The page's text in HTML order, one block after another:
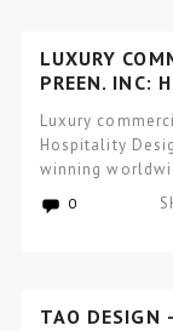
LUXURY
PREEN, INC:
Luxury
Hospitality
winning
0
TAO DESIGN